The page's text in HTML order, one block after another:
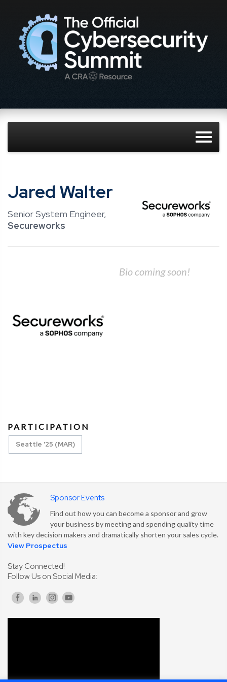
Jared Walter
Senior System Engineer,
Secureworks
Bio coming soon!
PARTICIPATION
Seattle '25 (MAR)
Sponsor Events
Find out how you can become a sponsor and grow
your business by meeting and spending quality time
with key decision makers and dramatically shorten your sales cycle.
View Prospectus
Stay Connected!
Follow Us on Social Media: